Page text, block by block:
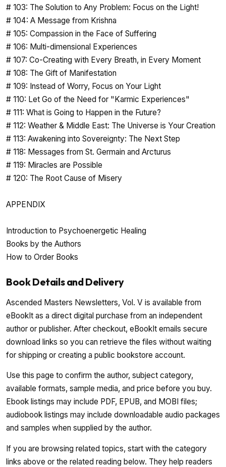
# 103: The Solution to Any Problem: Focus on the Light!
# 104: A Message from Krishna
# 105: Compassion in the Face of Suffering
# 106: Multi-dimensional Experiences
# 107: Co-Creating with Every Breath, in Every Moment
# 108: The Gift of Manifestation
# 109: Instead of Worry, Focus on Your Light
# 110: Let Go of the Need for "Karmic Experiences"
# 111: What is Going to Happen in the Future?
# 112: Weather & Middle East: The Universe is Your Creation
# 113: Awakening into Sovereignty: The Next Step
# 118: Messages from St. Germain and Arcturus
# 119: Miracles are Possible
# 120: The Root Cause of Misery
APPENDIX
Introduction to Psychoenergetic Healing
Books by the Authors
How to Order Books
Book Details and Delivery
Ascended Masters Newsletters, Vol. V is available from
eBookIt as a direct digital purchase from an independent
author or publisher. After checkout, eBookIt emails secure
download links so you can retrieve the files without waiting
for shipping or creating a public bookstore account.
Use this page to confirm the author, subject category,
available formats, sample media, and price before you buy.
Ebook listings may include PDF, EPUB, and MOBI files;
audiobook listings may include downloadable audio packages
and samples when supplied by the author.
If you are browsing related topics, start with the category
links above or the related reading below. They help readers